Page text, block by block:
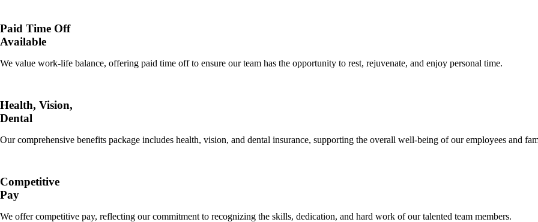
Paid Time Off
Available
We value work-life balance, offering paid time off to ensure our team has the opportunity to rest, rejuvenate, and enjoy personal time.
Health, Vision,
Dental
Our comprehensive benefits package includes health, vision, and dental insurance, supporting the overall well-being of our employees and
Competitive
Pay
We offer competitive pay, reflecting our commitment to recognizing the skills, dedication, and hard work of our talented team members.